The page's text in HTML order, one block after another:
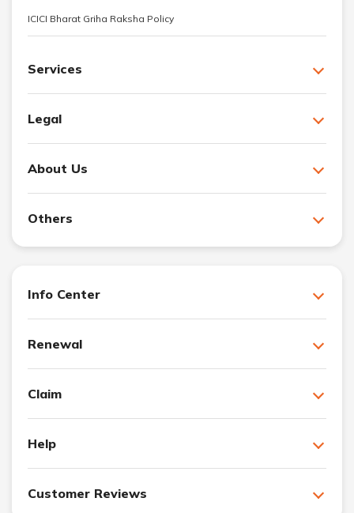
ICICI Bharat Griha Raksha Policy
Services
Legal
About Us
Others
Info Center
Renewal
Claim
Help
Customer Reviews